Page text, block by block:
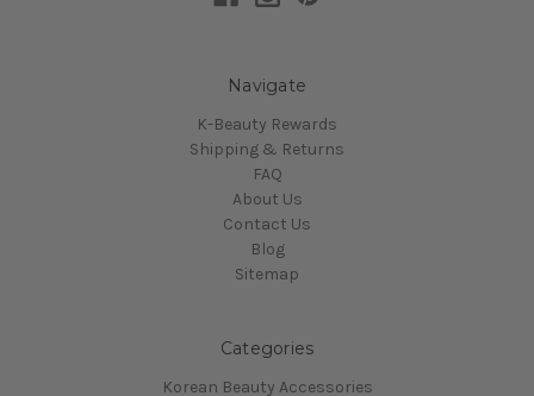
Navigate
K-Beauty Rewards
Shipping & Returns
FAQ
About Us
Contact Us
Blog
Sitemap
Categories
Korean Beauty Accessories